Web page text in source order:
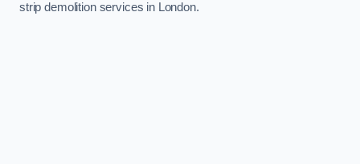
strip demolition services in London.